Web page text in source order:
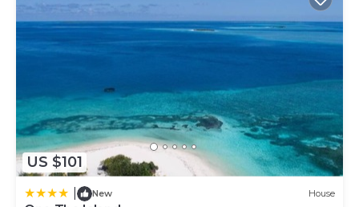
US $101
New House